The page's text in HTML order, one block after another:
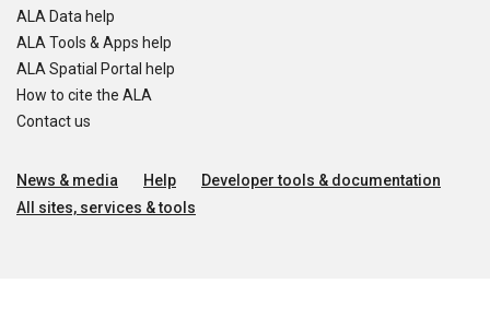
ALA Data help
ALA Tools & Apps help
ALA Spatial Portal help
How to cite the ALA
Contact us
News & media Help
Developer tools & documentation
All sites, services & tools